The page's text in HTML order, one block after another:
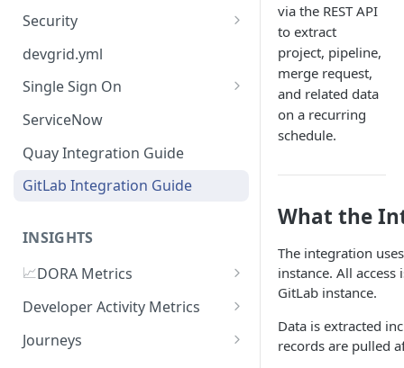
Jenkins
GitHub Actions
GitLab CI
Azure DevOps Pipelines
Circle CI
AWS Code Pipelines
Security
Checkmarx
devgrid.yml
Single Sign On
Azure AD
Okta SSO Integration Guide
ServiceNow
Quay Integration Guide
GitLab Integration Guide
INSIGHTS
📈DORA Metrics
DORA Metrics Quick Start
Guide
API Reference
Developer Activity Metrics
Data Sources
Journeys
via the REST API
to extract
project, pipeline,
merge request,
and related data
on a recurring
schedule.
What the
The integration
instance. All access
GitLab instance.
Data is extracted
records are pulled